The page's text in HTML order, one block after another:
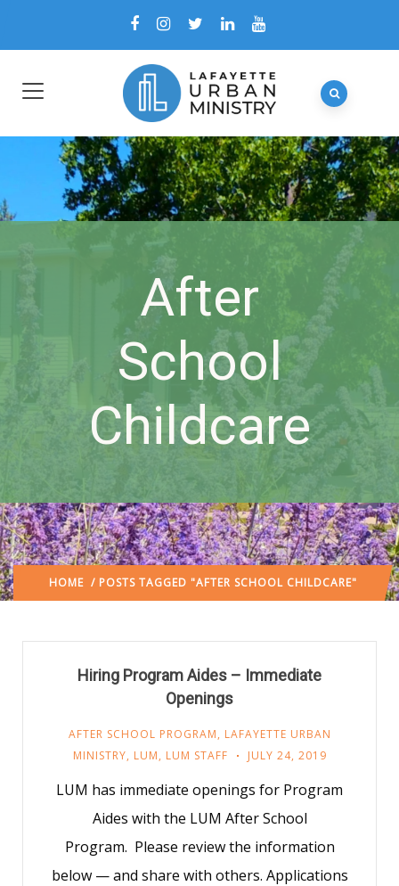
After
School
Childcare
HOME / POSTS TAGGED "AFTER SCHOOL CHILDCARE"
Hiring Program Aides – Immediate
Openings
AFTER SCHOOL PROGRAM, LAFAYETTE URBAN
MINISTRY, LUM, LUM STAFF JULY 24, 2019
LUM has immediate openings for Program
Aides with the LUM After School
Program. Please review the information
below — and share with others. Applications